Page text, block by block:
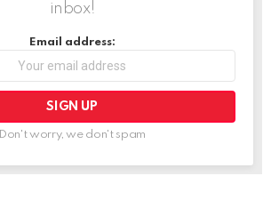
inbox!
Email address:
Don't worry, we don't spam